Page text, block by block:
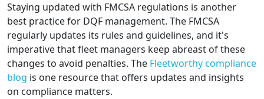
Staying updated with FMCSA regulations is another
best practice for DQF management. The FMCSA
regularly updates its rules and guidelines, and it's
imperative that fleet managers keep abreast of these
changes to avoid penalties. The Fleetworthy compliance
blog is one resource that offers updates and insights
on compliance matters.